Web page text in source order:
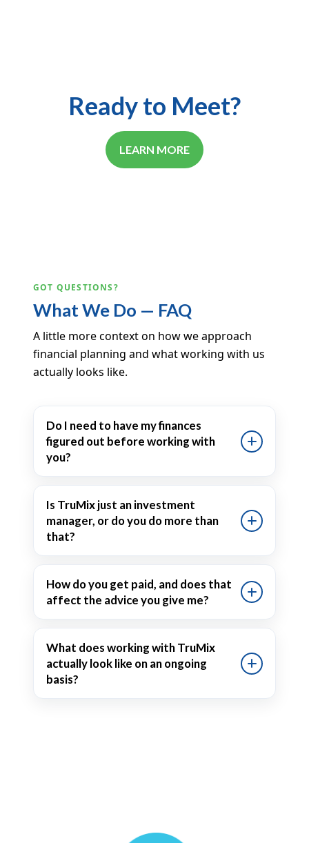
Ready to Meet?
LEARN MORE
GOT QUESTIONS?
What We Do — FAQ
A little more context on how we approach
financial planning and what working with us
actually looks like.
Do I need to have my finances
figured out before working with
you?
Is TruMix just an investment
manager, or do you do more than
that?
How do you get paid, and does that
affect the advice you give me?
What does working with TruMix
actually look like on an ongoing
basis?